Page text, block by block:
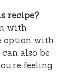
recipe?
with
option with
also be
feeling